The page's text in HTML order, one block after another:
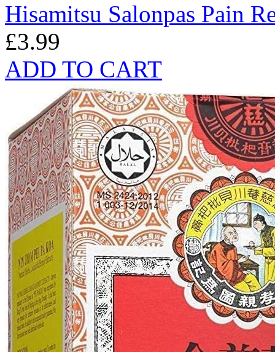
Hisamitsu Salonpas Pain
£3.99
ADD TO CART